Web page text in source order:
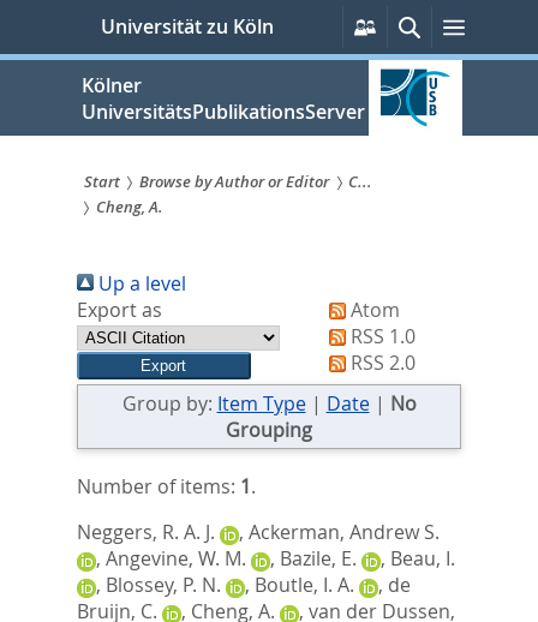
springen
Universität zu Köln
Persönliche
Services
Suche
Kölner
UniversitätsPublikationsServer
Sie
sind
hier:
Start Browse by Author or Editor
C...
Cheng, A.
Up a level
Export as
Atom
RSS 1.0
RSS 2.0
Group by: Item Type| Date| No
Grouping
Number of items: 1.
Neggers, R. A. J.
, Ackerman, Andrew S.
, Angevine, W. M. , Bazile, E. , Beau, I.
, Blossey, P. N. , Boutle, I. A. , de
Bruijn, C.
, Cheng, A. , van der Dussen,